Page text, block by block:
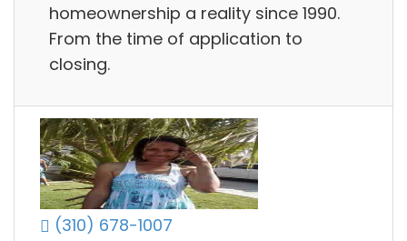
homeownership a reality since 1990.
From the time of application to
closing.
(310) 678-1007